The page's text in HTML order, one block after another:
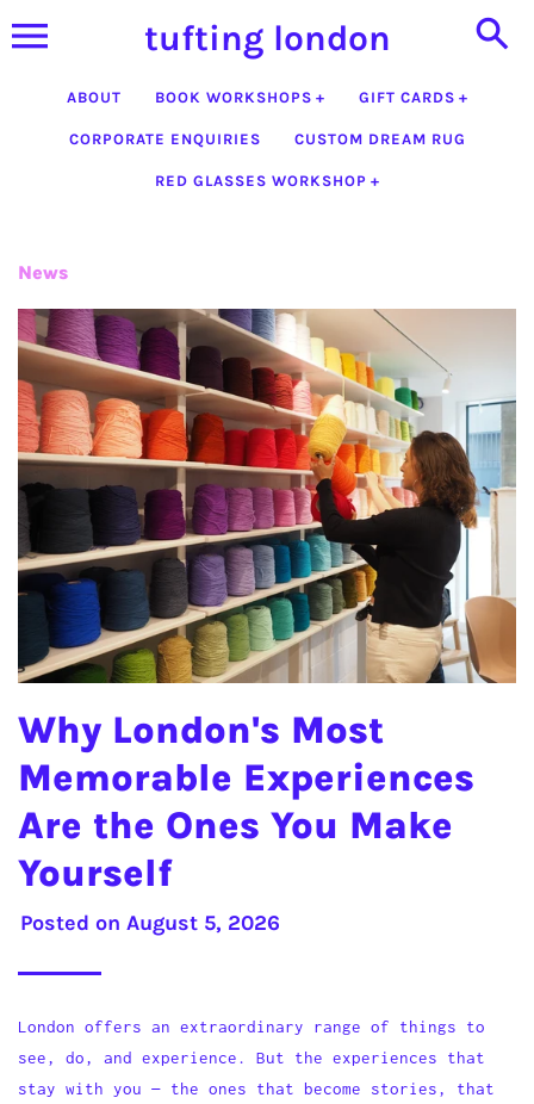
to
content
tufting london
ABOUT BOOK WORKSHOPS GIFT CARDS
CORPORATE ENQUIRIES CUSTOM DREAM RUG
RED GLASSES WORKSHOP
News
Why London's Most
Memorable Experiences
Are the Ones You Make
Yourself
Posted on August 5, 2026
London offers an extraordinary range of things to
see, do, and experience. But the experiences that
stay with you — the ones that become stories, that